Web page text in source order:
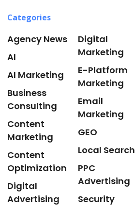
Categories
Agency News
AI
AI Marketing
Business
Consulting
Content
Marketing
Content
Optimization
Digital
Advertising
Digital
Marketing
E-Platform
Marketing
Email
Marketing
GEO
Local Search
PPC
Advertising
Security